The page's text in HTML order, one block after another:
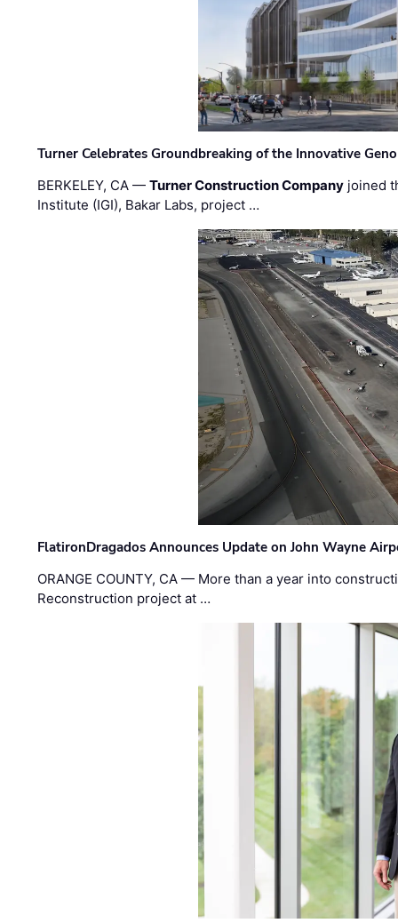
Turner Celebrates Groundbreaking of the Innovative
BERKELEY, CA —Turner Construction Company joined
Institute (IGI), Bakar Labs, project …
FlatironDragados Announces Update on John Wayne
ORANGE COUNTY, CA — More than a year into
Reconstruction project at …